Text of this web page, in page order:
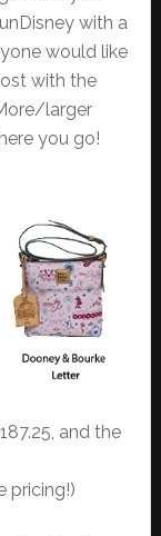
with a
would like
with the
larger
you go!
and the
pricing!)